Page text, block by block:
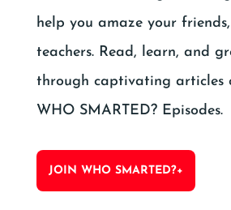
help you amaze your
teachers. Read, learn, and
through captivating articles
WHO SMARTED? Episodes.
JOIN WHO SMARTED?+